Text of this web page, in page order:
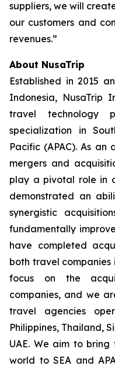
suppliers, we will
our customers and
revenues.”
About NusaTrip
Established in 2015
Indonesia, NusaTrip
travel technology
specialization in
Pacific (APAC). As an
mergers and
play a pivotal role in
demonstrated an
synergistic
fundamentally
have completed
both travel companies
focus on the
companies, and we
travel agencies
Philippines, Thailand,
UAE. We aim to
world to SEA and